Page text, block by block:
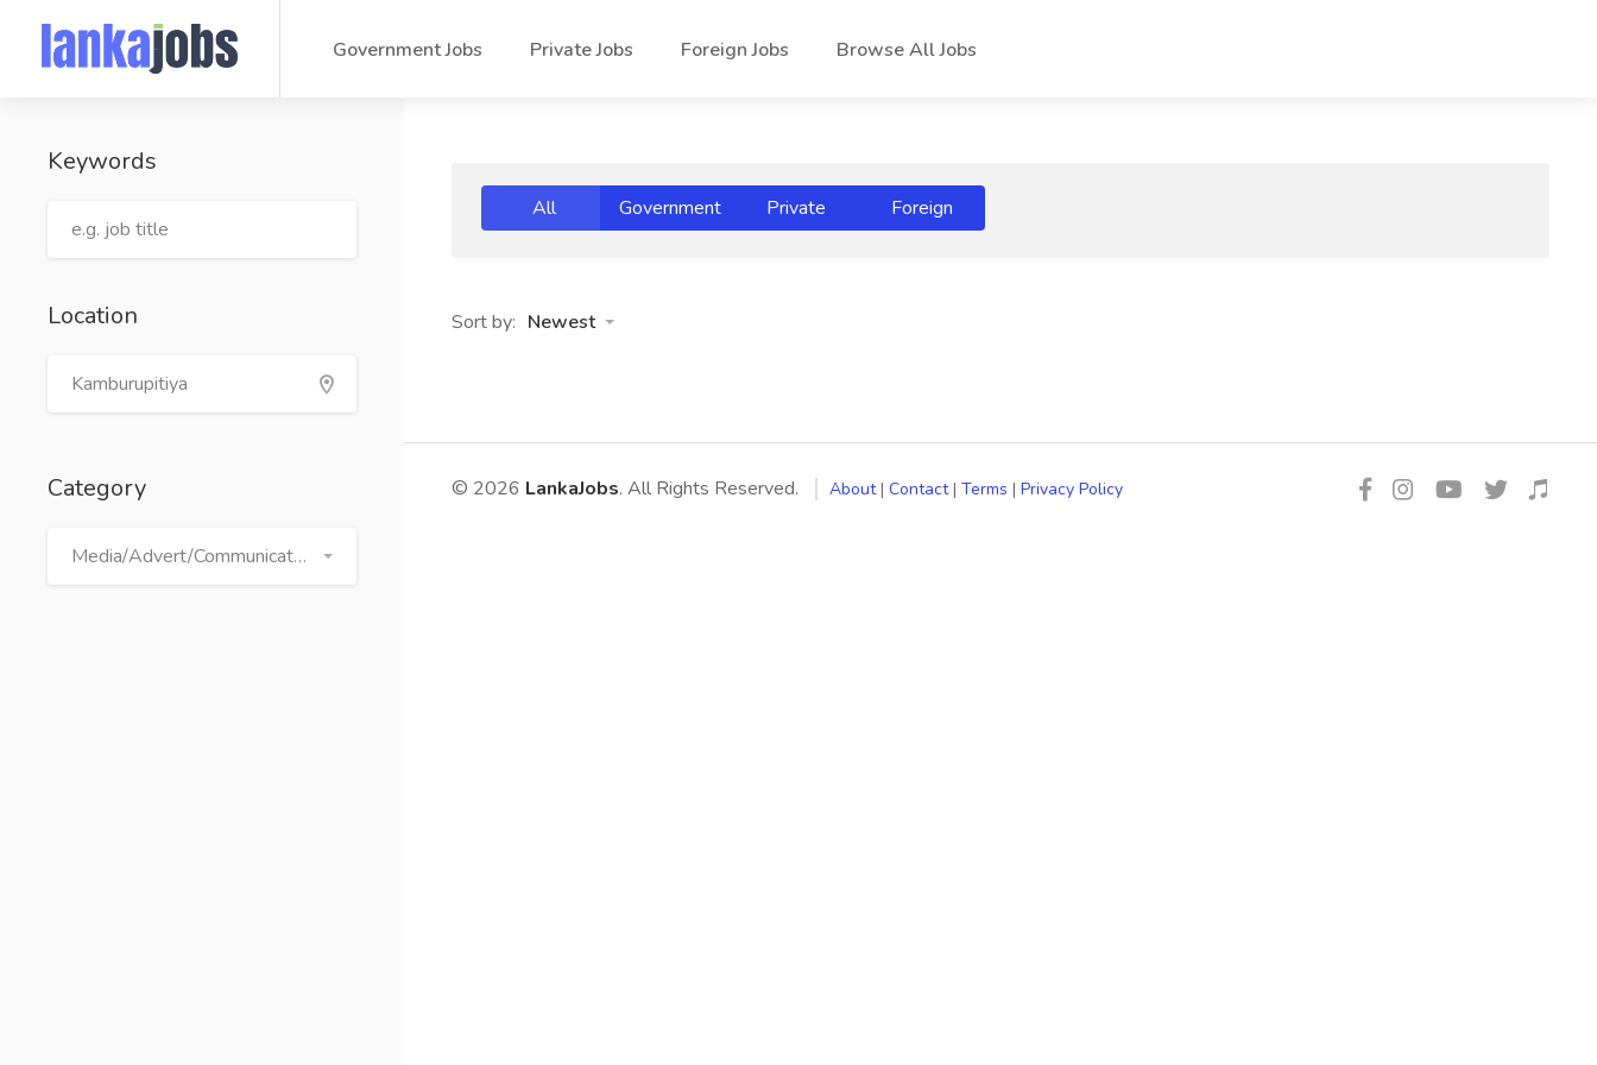
Government Jobs Private Jobs Foreign Jobs Browse All Jobs
Keywords
Location
Category
Media/Advert/Communication
All Government Private Foreign
Sort by: Newest
© 2026 LankaJobs. All Rights Reserved. About| Contact| Terms | Privacy Policy